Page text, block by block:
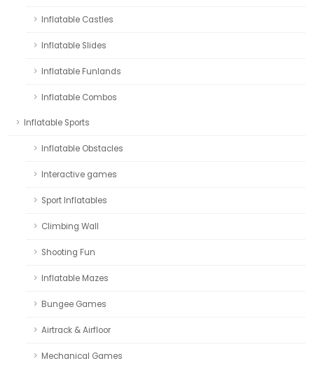
Inflatable Castles
Inflatable Slides
Inflatable Funlands
Inflatable Combos
Inflatable Sports
Inflatable Obstacles
Interactive games
Sport Inflatables
Climbing Wall
Shooting Fun
Inflatable Mazes
Bungee Games
Airtrack & Airfloor
Mechanical Games